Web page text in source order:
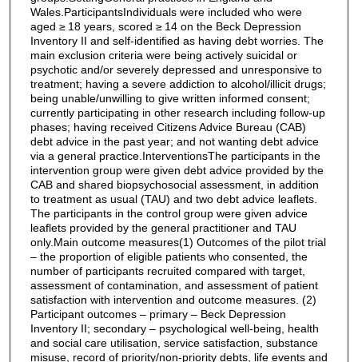
Wales.ParticipantsIndividuals were included who were
aged ≥ 18 years, scored ≥ 14 on the Beck Depression
Inventory II and self-identified as having debt worries. The
main exclusion criteria were being actively suicidal or
psychotic and/or severely depressed and unresponsive to
treatment; having a severe addiction to alcohol/illicit drugs;
being unable/unwilling to give written informed consent;
currently participating in other research including follow-up
phases; having received Citizens Advice Bureau (CAB)
debt advice in the past year; and not wanting debt advice
via a general practice.InterventionsThe participants in the
intervention group were given debt advice provided by the
CAB and shared biopsychosocial assessment, in addition
to treatment as usual (TAU) and two debt advice leaflets.
The participants in the control group were given advice
leaflets provided by the general practitioner and TAU
only.Main outcome measures(1) Outcomes of the pilot trial
– the proportion of eligible patients who consented, the
number of participants recruited compared with target,
assessment of contamination, and assessment of patient
satisfaction with intervention and outcome measures. (2)
Participant outcomes – primary – Beck Depression
Inventory II; secondary – psychological well-being, health
and social care utilisation, service satisfaction, substance
misuse, record of priority/non-priority debts, life events and